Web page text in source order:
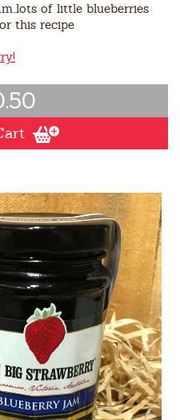
of little blueberries
this recipe